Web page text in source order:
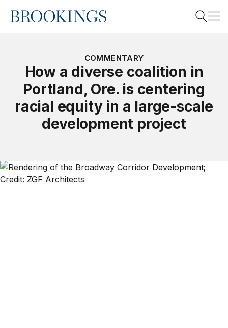
Home
Search
COMMENTARY
How a diverse coalition in
Portland, Ore. is centering
racial equity in a large-scale
development project